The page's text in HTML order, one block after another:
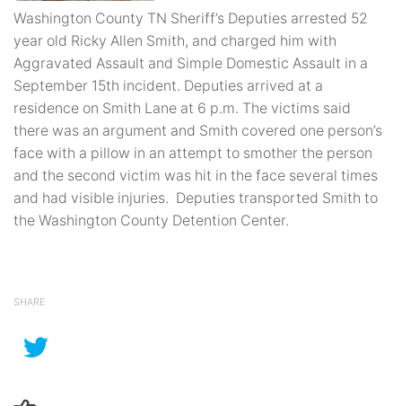
Washington County TN Sheriff’s Deputies arrested 52
year old Ricky Allen Smith, and charged him with
Aggravated Assault and Simple Domestic Assault in a
September 15th incident. Deputies arrived at a
residence on Smith Lane at 6 p.m. The victims said
there was an argument and Smith covered one person’s
face with a pillow in an attempt to smother the person
and the second victim was hit in the face several times
and had visible injuries. Deputies transported Smith to
the Washington County Detention Center.
SHARE